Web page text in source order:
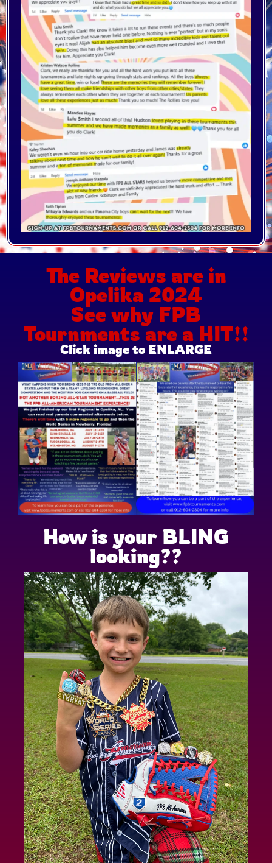
The Reviews are in
Opelika 2024
See why FPB
Tournments are a HIT!!
Click image to ENLARGE
How is your BLING
looking??